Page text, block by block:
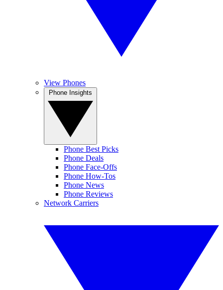
View Phones
Phone Best Picks
Phone Deals
Phone Face-Offs
Phone How-Tos
Phone News
Phone Reviews
Network Carriers